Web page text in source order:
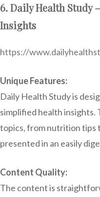
6. Daily Health Study
Insights
https://
Unique Features:
Daily Health Study is
simplified health insights.
topics, from nutrition tips
presented in an easily
Content Quality:
The content is